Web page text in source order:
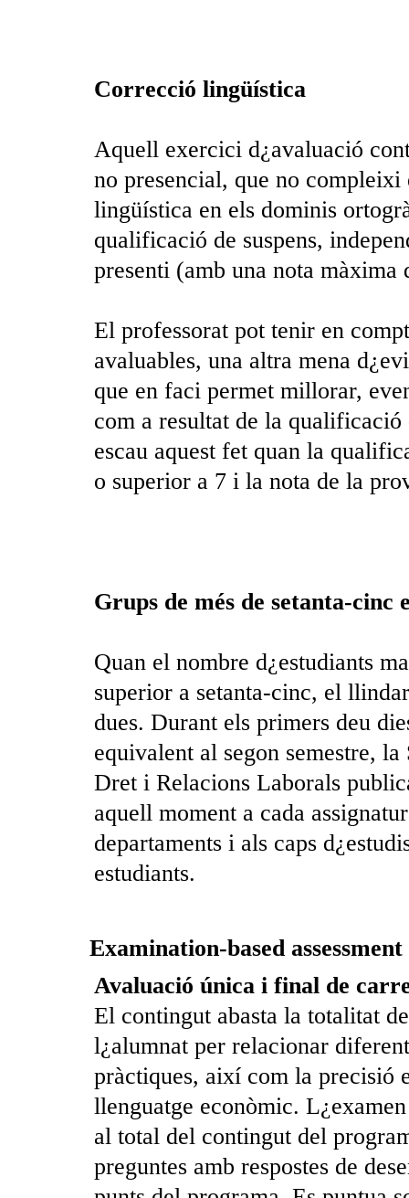
Correcció lingüística
Aquell exercici d¿avaluació
no presencial, que no
lingüística en els dominis
qualificació de suspens,
presenti (amb una nota màxima
El professorat pot tenir en
avaluables, una altra mena
que en faci permet millorar,
com a resultat de la qualificació
escau aquest fet quan la
o superior a 7 i la nota de la
Grups de més de setanta-cinc
Quan el nombre d¿estudiants
superior a setanta-cinc, el
dues. Durant els primers deu
equivalent al segon semestre,
Dret i Relacions Laborals
aquell moment a cada
departaments i als caps
estudiants.
Examination-based assessment
Avaluació única i final de
El contingut abasta la totalitat
l¿alumnat per relacionar
pràctiques, així com la precisió
llenguatge econòmic.
al total del contingut del
preguntes amb respostes de